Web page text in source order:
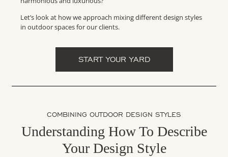
Let’s look at how we approach mixing different design styles
in outdoor spaces for our clients.
START YOUR YARD
COMBINING OUTDOOR DESIGN STYLES
Understanding How To Describe
Your Design Style